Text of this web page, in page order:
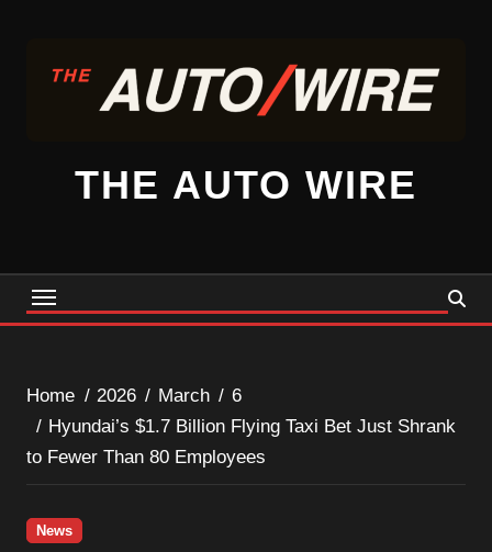
content
THE AUTO WIRE
Home 2026 March
6
Hyundai’s $1.7 Billion Flying Taxi Bet Just Shrank
to Fewer Than 80 Employees
News